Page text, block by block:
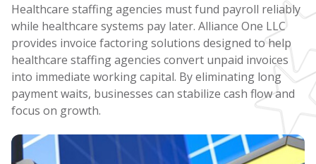
Healthcare staffing agencies must fund payroll reliably
while healthcare systems pay later. Alliance One LLC
provides invoice factoring solutions designed to help
healthcare staffing agencies convert unpaid invoices
into immediate working capital. By eliminating long
payment waits, businesses can stabilize cash flow and
focus on growth.